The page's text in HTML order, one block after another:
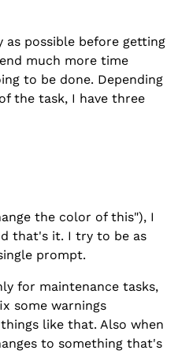
as possible before getting
much more time
to be done. Depending
the task, I have three
the color of this"), I
that's it. I try to be as
prompt.
for maintenance tasks,
some warnings
like that. Also when
to something that's